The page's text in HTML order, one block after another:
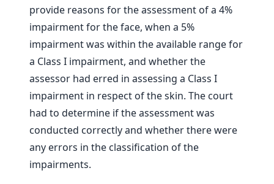
provide reasons for the assessment of a 4%
impairment for the face, when a 5%
impairment was within the available range for
a Class I impairment, and whether the
assessor had erred in assessing a Class I
impairment in respect of the skin. The court
had to determine if the assessment was
conducted correctly and whether there were
any errors in the classification of the
impairments.